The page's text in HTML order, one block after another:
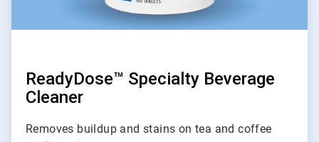
ReadyDose™ Specialty Beverage
Cleaner
Removes buildup and stains on tea and coffee